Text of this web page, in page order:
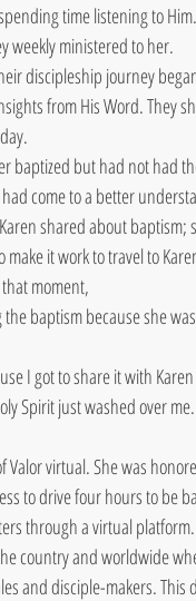
time listening to
weekly ministered to her.
discipleship journey
from His Word. They
baptized but had not had
come to a better
shared about
it work to travel to
moment,
baptism because she
I got to share it with
Spirit just washed over
virtual. She was
to drive four hours to be
through a virtual platform.
country and worldwide
and disciple-makers. This